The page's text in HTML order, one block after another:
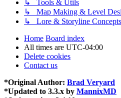
↳ Tools & Utils
↳ Map Making & Level
↳ Lore & Storyline Concepts
Home Board index
All times are UTC-04:00
Delete cookies
Contact us
*Original Author: Brad Veryard
*Updated to 3.3.x by MannixMD